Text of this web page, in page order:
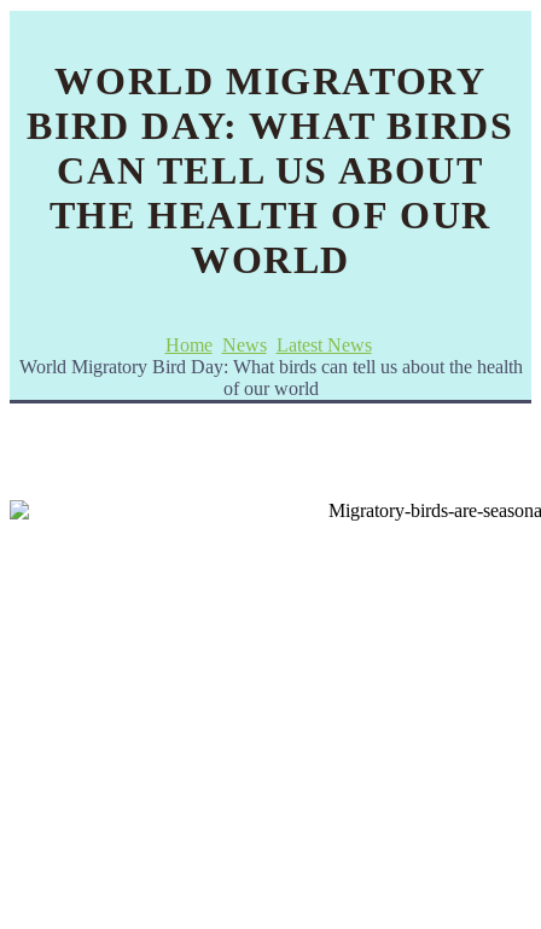
WORLD MIGRATORY
BIRD DAY: WHAT BIRDS
CAN TELL US ABOUT
THE HEALTH OF OUR
WORLD
Home News Latest News
World Migratory Bird Day: What birds can tell us about the health
of our world